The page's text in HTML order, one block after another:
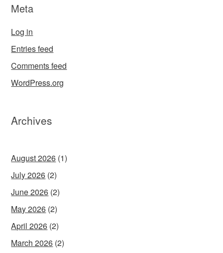
Meta
Log in
Entries feed
Comments feed
WordPress.org
Archives
August 2026 (1)
July 2026 (2)
June 2026 (2)
May 2026 (2)
April 2026 (2)
March 2026 (2)